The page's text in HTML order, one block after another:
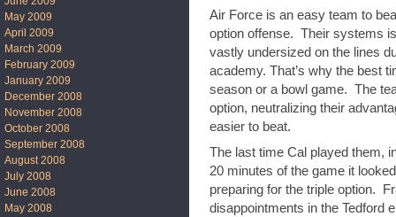
Air Force is an easy team to
option offense. Their systems
vastly undersized on the lines
academy. That’s why the best
season or a bowl game. The
option, neutralizing their
easier to beat.
The last time Cal played them,
20 minutes of the game it
preparing for the triple option.
disappointments in the Tedford
May 2009
April 2009
March 2009
February 2009
January 2009
December 2008
November 2008
October 2008
September 2008
August 2008
July 2008
June 2008
May 2008